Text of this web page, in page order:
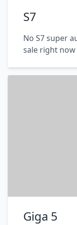
S7
No S7 super
sale right now
Giga 5